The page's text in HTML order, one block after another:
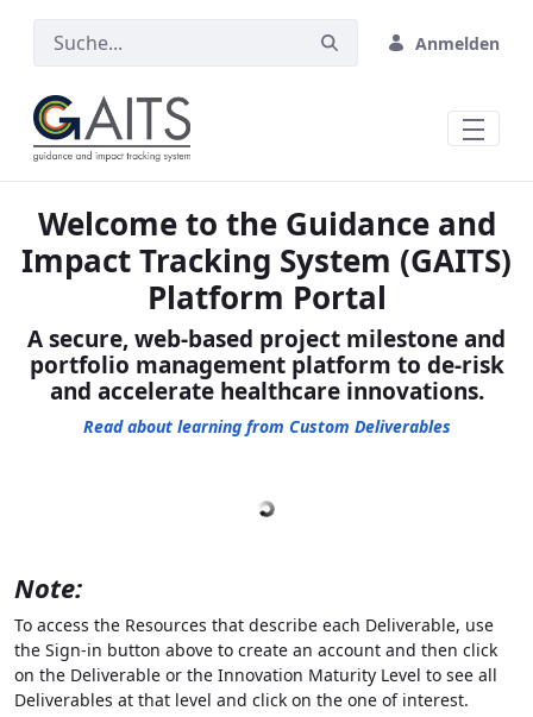
Zum Hauptinhalt springen
Anmelden
Welcome to the Guidance and
Impact Tracking System (GAITS)
Platform Portal
A secure, web-based project milestone and
portfolio management platform to de-risk
and accelerate healthcare innovations.
Read about learning from Custom Deliverables
Note:
To access the Resources that describe each Deliverable, use
the Sign-in button above to create an account and then click
on the Deliverable or the Innovation Maturity Level to see all
Deliverables at that level and click on the one of interest.